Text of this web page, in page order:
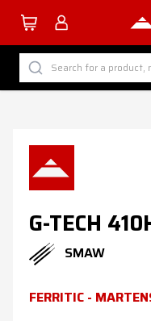
TUTTI I
BY PROCESS
BY MATERIAL
Search for a product,
G-TECH
SMAW
FERRITIC -